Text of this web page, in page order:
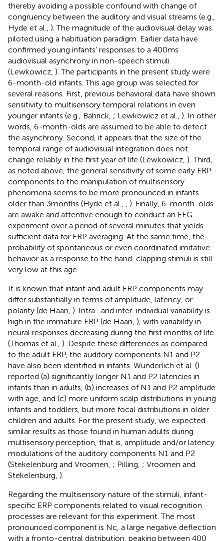
thereby avoiding a possible confound with change of
congruency between the auditory and visual streams (e.g.,
Hyde et al., ). The magnitude of the audiovisual delay was
piloted using a habituation paradigm. Earlier data have
confirmed young infants’ responses to a 400 ms
audiovisual asynchrony in non-speech stimuli
(Lewkowicz, ). The participants in the present study were
6-month-old infants. This age group was selected for
several reasons. First, previous behavioral data have shown
sensitivity to multisensory temporal relations in even
younger infants (e.g., Bahrick, ; Lewkowicz et al., ). In other
words, 6-month-olds are assumed to be able to detect
the asynchrony. Second, it appears that the size of the
temporal range of audiovisual integration does not
change reliably in the first year of life (Lewkowicz, ). Third,
as noted above, the general sensitivity of some early ERP
components to the manipulation of multisensory
phenomena seems to be more pronounced in infants
older than 3 months (Hyde et al.,
). Finally, 6-month-olds
are awake and attentive enough to conduct an EEG
experiment over a period of several minutes that yields
sufficient data for ERP averaging. At the same time, the
probability of spontaneous or even coordinated imitative
behavior as a response to the hand-clapping stimuli is still
very low at this age.
It is known that infant and adult ERP components may
differ substantially in terms of amplitude, latency, or
polarity (de Haan, ). Intra- and inter-individual variability is
high in the immature ERP (de Haan, ), with variability in
neural responses decreasing during the first months of life
(Thomas et al., ). Despite these differences as compared
to the adult ERP, the auditory components N1 and P2
have also been identified in infants. Wunderlich et al. ()
reported (a) significantly longer N1 and P2 latencies in
infants than in adults, (b) increases of N1 and P2 amplitude
with age, and (c) more uniform scalp distributions in young
infants and toddlers, but more focal distributions in older
children and adults. For the present study, we expected
similar results as those found in human adults during
multisensory perception, that is, amplitude and/or latency
modulations of the auditory components N1 and P2
(Stekelenburg and Vroomen, ; Pilling, ; Vroomen and
Stekelenburg, ).
Regarding the multisensory nature of the stimuli, infant-
specific ERP components related to visual recognition
processes are relevant for this experiment. The most
pronounced component is Nc, a large negative deflection
with a fronto-central distribution, peaking between 400